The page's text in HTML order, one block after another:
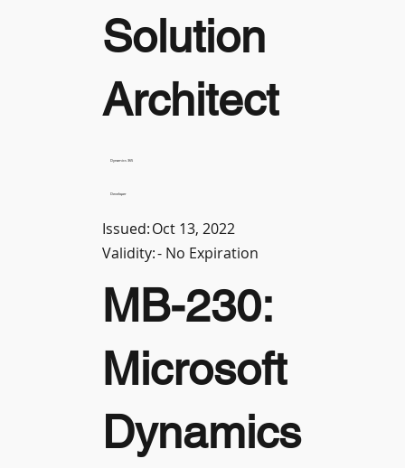
Solution
Architect
Dynamics 365
Developer
Issued:Oct 13, 2022
Validity:- No Expiration
MB-230:
Microsoft
Dynamics